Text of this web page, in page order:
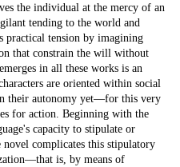
the individual at the mercy of an
tending to the world and
practical tension by imagining
that constrain the will without
in all these works is an
are oriented within social
their autonomy yet—for this very
for action. Beginning with the
capacity to stipulate or
complicates this stipulatory
is, by means of